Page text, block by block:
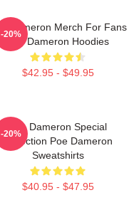
Dameron Merch For Fans
Poe Dameron Hoodies
$42.95 - $49.95
-20%
Poe Dameron Special
Collection Poe Dameron
Sweatshirts
$40.95 - $47.95
-20%